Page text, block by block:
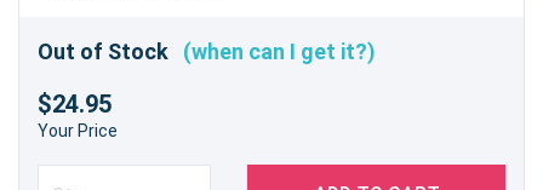
Out of Stock (when can I get it?)
$24.95
Your Price